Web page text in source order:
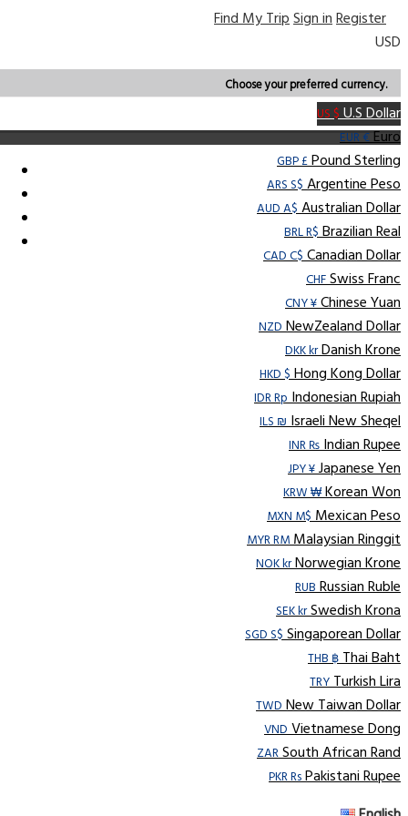
Find My TripSign inRegister
USD
Choose your preferred currency.
US $U.S Dollar
EUR €Euro
GBP £Pound Sterling
ARS S$Argentine Peso
AUD A$Australian Dollar
BRL R$Brazilian Real
CAD C$Canadian Dollar
CHFSwiss Franc
CNY ¥Chinese Yuan
NZDNewZealand Dollar
DKK krDanish Krone
HKD $Hong Kong Dollar
IDR RpIndonesian Rupiah
ILS ₪Israeli New Sheqel
INR ₨Indian Rupee
JPY ¥Japanese Yen
KRW ₩Korean Won
MXN M$Mexican Peso
MYR RMMalaysian Ringgit
NOK krNorwegian Krone
RUBRussian Ruble
SEK krSwedish Krona
SGD S$Singaporean Dollar
THB ฿Thai Baht
TRYTurkish Lira
TWDNew Taiwan Dollar
VNDVietnamese Dong
ZARSouth African Rand
PKR RsPakistani Rupee